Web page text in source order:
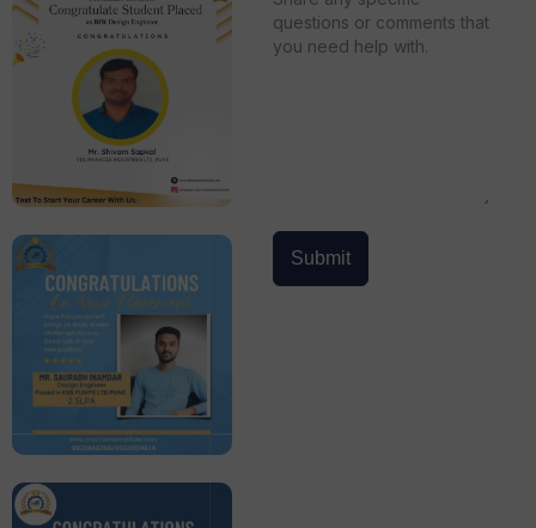
questions or comments that
you need help with.
Submit